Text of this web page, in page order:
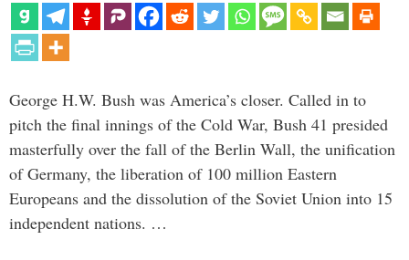
George H.W. Bush was America’s closer. Called in to
pitch the final innings of the Cold War, Bush 41 presided
masterfully over the fall of the Berlin Wall, the unification
of Germany, the liberation of 100 million Eastern
Europeans and the dissolution of the Soviet Union into 15
independent nations. …